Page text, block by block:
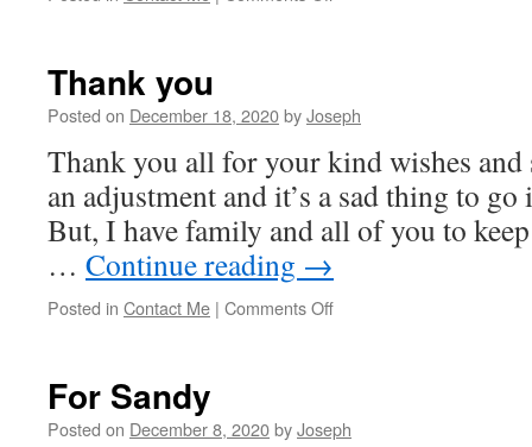
Thank you
Posted on December 18, 2020byJoseph
Thank you all for your kind wishes
an adjustment and it’s a sad thing to
But, I have family and all of you to
… Continue reading →
Posted in Contact Me | Comments Offon
For Sandy
Posted on December 8, 2020byJoseph